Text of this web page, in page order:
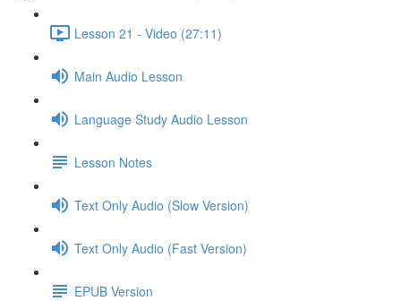
Lesson 21 - Video (27:11)
Main Audio Lesson
Language Study Audio Lesson
Lesson Notes
Text Only Audio (Slow Version)
Text Only Audio (Fast Version)
EPUB Version